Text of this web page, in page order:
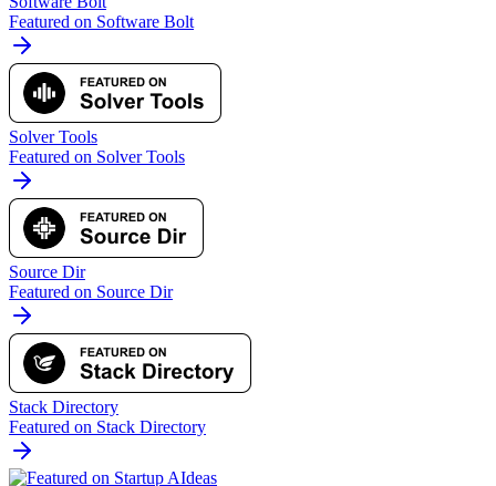
Featured on Software Bolt
Solver Tools
Featured on Solver Tools
Source Dir
Featured on Source Dir
Stack Directory
Featured on Stack Directory